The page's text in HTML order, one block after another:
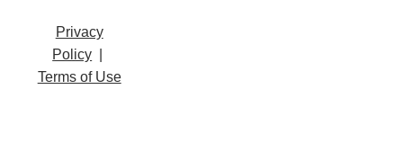
Privacy
Policy
Terms of Use